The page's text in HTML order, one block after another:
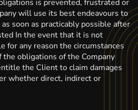
is prevented, frustrated or
will use its best endeavours to
soon as practicably possible after
In the event that it is not
for any reason the circumstances
obligations of the Company
the Client to claim damages
whether direct, indirect or